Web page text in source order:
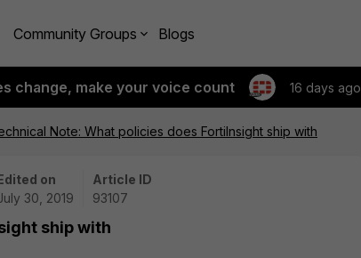
Community Groups Blogs
change, make your voice count 16 days ago
Note: What policies does FortiInsight ship with
on
30, 2019
Article ID
93107
ship with